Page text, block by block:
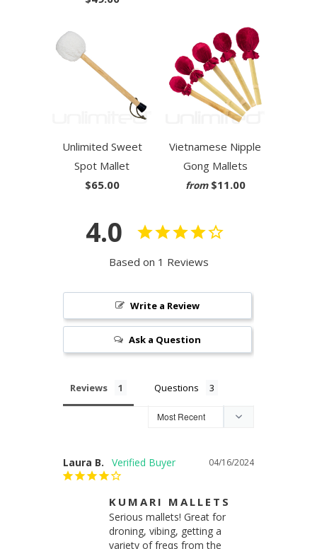
Unlimited Sweet
Spot Mallet
$65.00
Vietnamese Nipple
Gong Mallets
from $11.00
4.0
Based on 1 Reviews
Write a Review
Ask a Question
Reviews Questions
04/16/2024
Laura B.
KUMARI MALLETS
Serious mallets! Great for
droning, vibing, getting a
variety of freqs from the